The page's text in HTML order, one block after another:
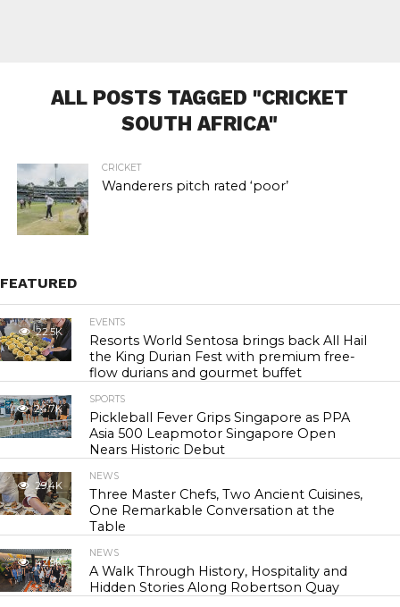
ALL POSTS TAGGED "CRICKET
SOUTH AFRICA"
CRICKET
Wanderers pitch rated ‘poor’
FEATURED
22.5K
EVENTS
Resorts World Sentosa brings back All Hail
the King Durian Fest with premium free-
flow durians and gourmet buffet
24.7K
SPORTS
Pickleball Fever Grips Singapore as PPA
Asia 500 Leapmotor Singapore Open
Nears Historic Debut
29.4K
NEWS
Three Master Chefs, Two Ancient Cuisines,
One Remarkable Conversation at the
Table
42.9K
NEWS
A Walk Through History, Hospitality and
Hidden Stories Along Robertson Quay